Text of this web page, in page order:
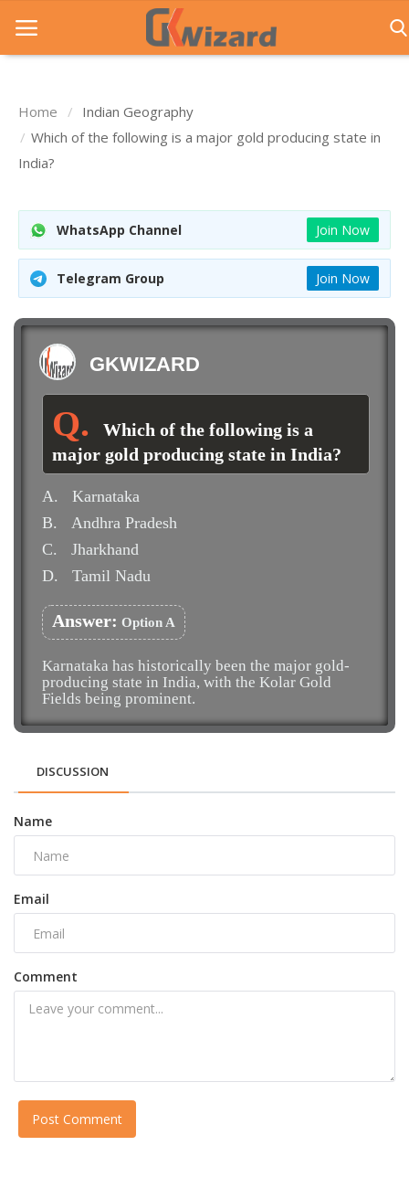
Home
Entrance Exams
Govt Jobs
General Knowledge
Contact Us
Login
Home
Indian Geography
Which of the following is a major gold producing state in
India?
WhatsApp Channel Join Now
Telegram Group Join Now
GKWIZARD
Which of the following is a
major gold producing state in India?
A.
Karnataka
B.
Andhra Pradesh
C.
Jharkhand
D.
Tamil Nadu
Answer: Option A
Karnataka has historically been the major gold-
producing state in India, with the Kolar Gold
Fields being prominent.
DISCUSSION
Name
Email
Comment
Post Comment